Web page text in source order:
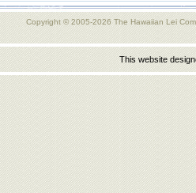
Copyright © 2005-2026 The Hawaiian Lei
This website